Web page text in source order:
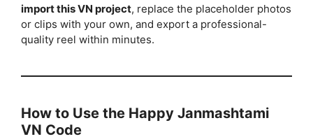
import this VN project, replace the placeholder photos
or clips with your own, and export a professional-
quality reel within minutes.
How to Use the Happy Janmashtami
VN Code